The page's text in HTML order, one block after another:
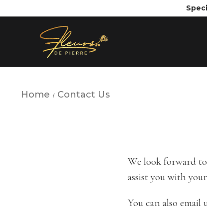
Home Contact Us
We look forward
assist you with
You can also